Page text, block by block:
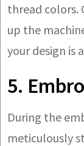
thread colors.
up the
your design is
5.
During the
meticulously